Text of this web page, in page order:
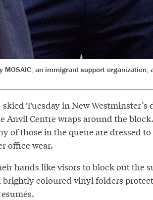
MOSAIC, an immigrant support
skied Tuesday in New
Anvil Centre wraps around the
of those in the queue are dressed
office wear.
hands like visors to block out the
brightly coloured vinyl folders